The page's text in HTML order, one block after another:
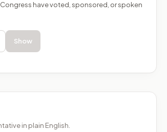
have voted, sponsored, or spoken
Show
in plain English.